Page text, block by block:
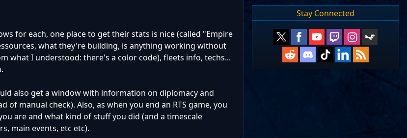
for each, one place to get their stats is nice (called "Empire
what they're building, is anything working without
what I understood: there's a color code), fleets info, techs...
also get a window with information on diplomacy and
manual check). Also, as when you end an RTS game, you
are and what kind of stuff you did (and a timescale
main events, etc etc).
Stay Connected